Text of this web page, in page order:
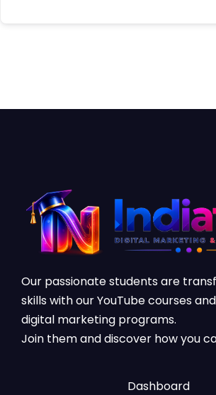
Our passionate students are
skills with our YouTube courses
digital marketing programs.
Join them and discover how you
Dashboard